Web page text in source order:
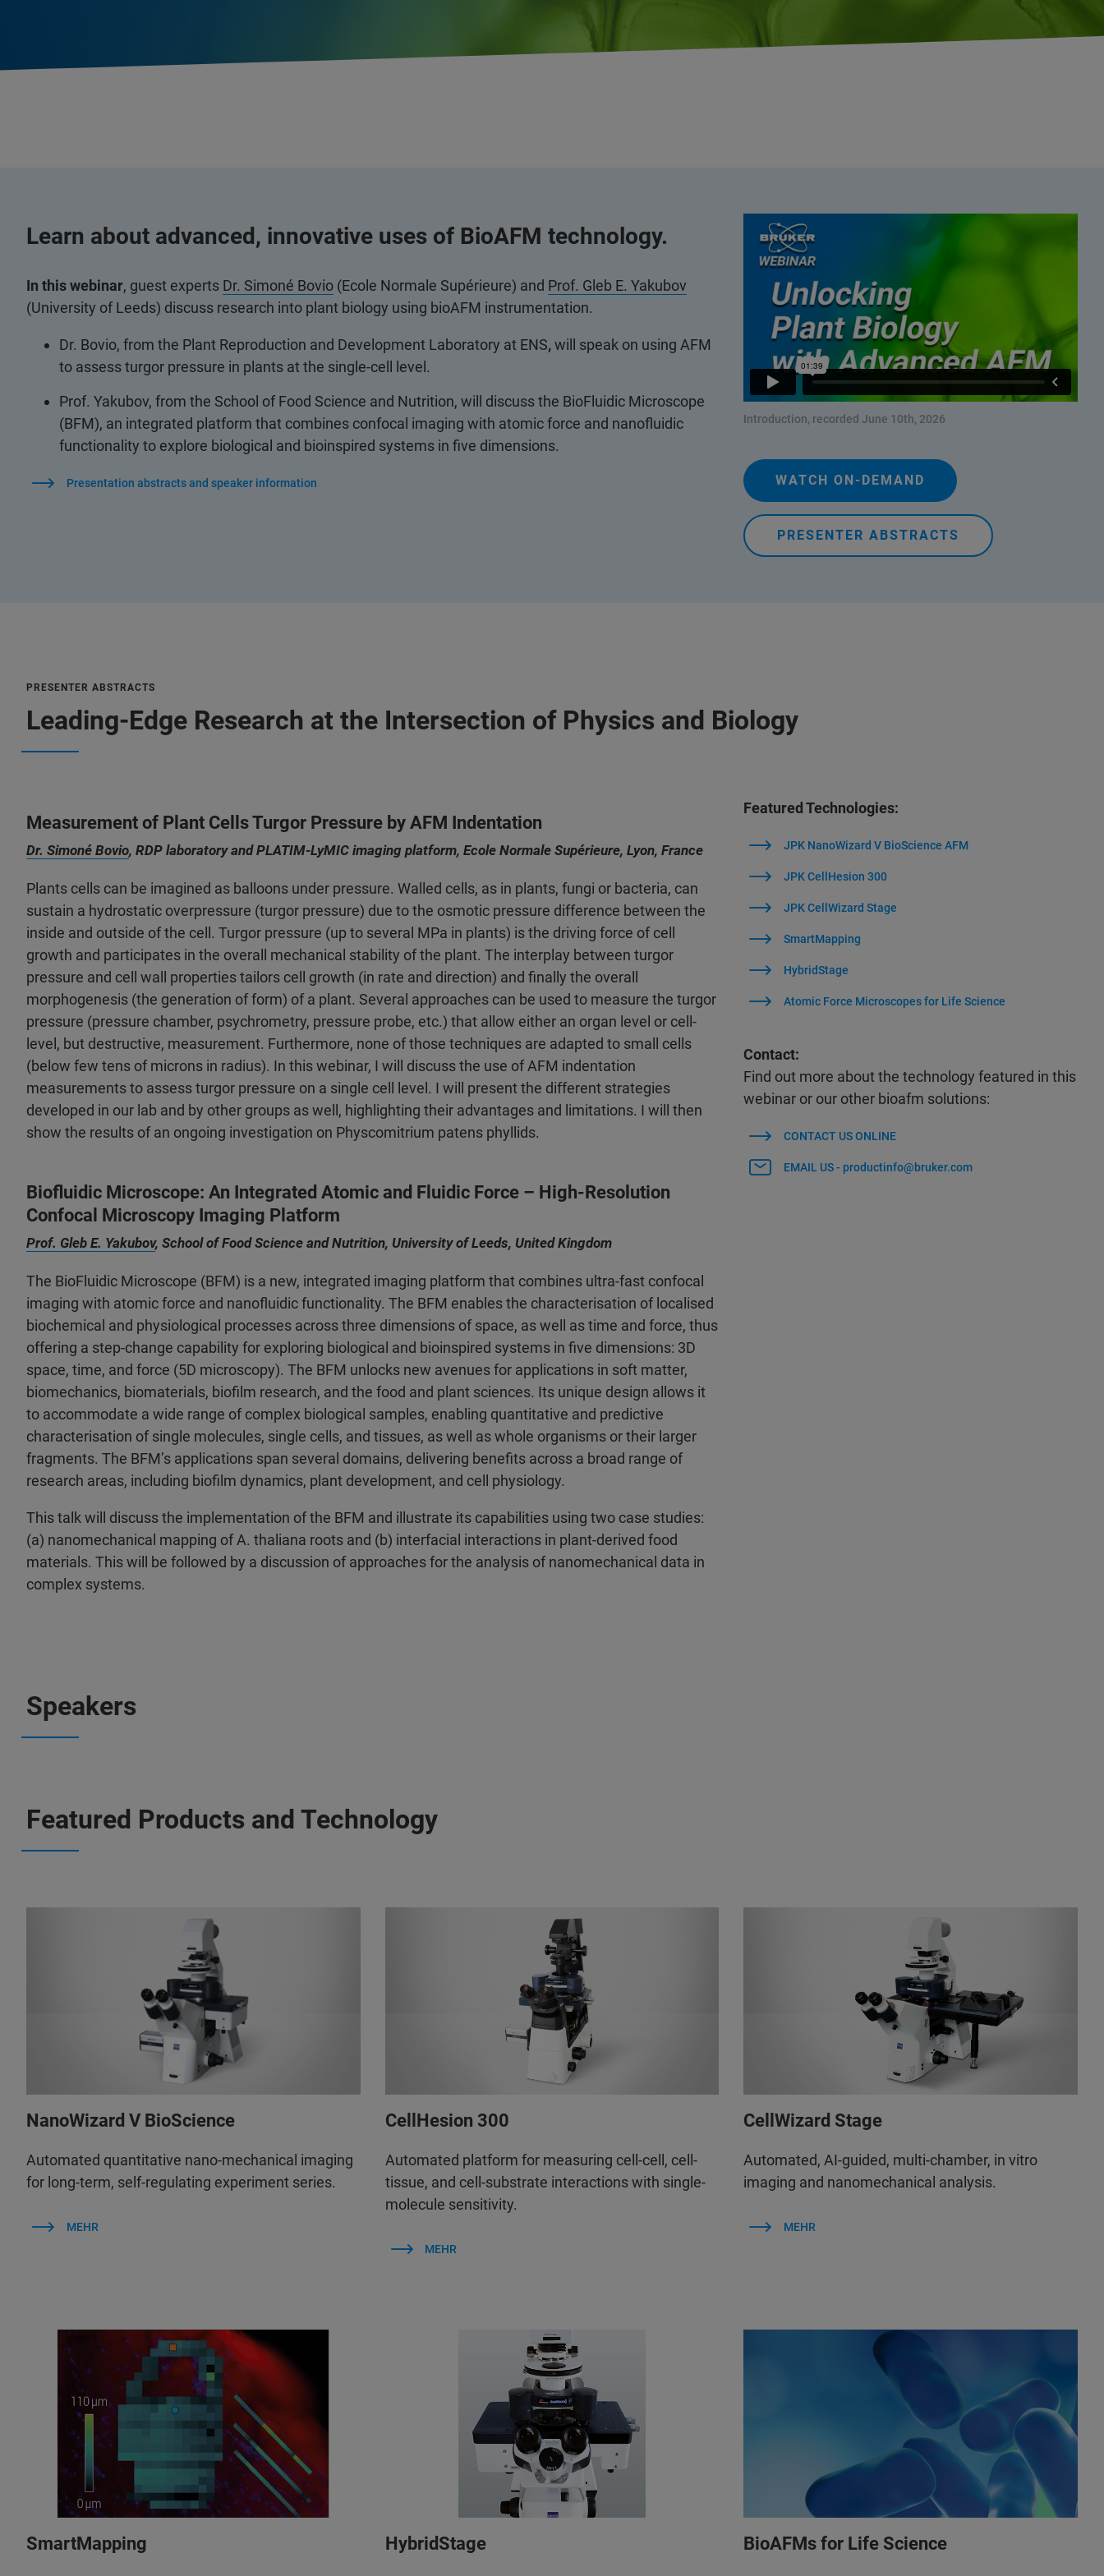
Learn about advanced, innovative uses of BioAFM technology.
In this webinar, guest experts Dr. Simoné Bovio (Ecole Normale Supérieure) and Prof. Gleb E. Yakubov
(University of Leeds) discuss research into plant biology using bioAFM instrumentation.
Dr. Bovio, from the Plant Reproduction and Development Laboratory at ENS,will speak on using AFM
to assess turgor pressure in plants at the single-cell level.
Prof. Yakubov, from the School of Food Science and Nutrition, will discuss the BioFluidic Microscope
(BFM), an integrated platform that combines confocal imaging with atomic force and nanofluidic
functionality to explore biological and bioinspired systems in five dimensions.
Presentation abstracts and speaker information
Introduction, recorded June 10th, 2026
WATCH ON-DEMAND
PRESENTER ABSTRACTS
PRESENTER ABSTRACTS
Leading-Edge Research at the Intersection of Physics and Biology
Measurement of Plant Cells Turgor Pressure by AFM Indentation
Dr. Simoné Bovio, RDP laboratory and PLATIM-LyMIC imaging platform, Ecole Normale Supérieure, Lyon, France
Plants cells can be imagined as balloons under pressure. Walled cells, as in plants, fungi or bacteria, can
sustain a hydrostatic overpressure (turgor pressure) due to the osmotic pressure difference between the
inside and outside of the cell. Turgor pressure (up to several MPa in plants) is the driving force of cell
growth and participates in the overall mechanical stability of the plant. The interplay between turgor
pressure and cell wall properties tailors cell growth (in rate and direction) and finally the overall
morphogenesis (the generation of form) of a plant. Several approaches can be used to measure the turgor
pressure (pressure chamber, psychrometry, pressure probe, etc.) that allow either an organ level or cell-
level, but destructive, measurement. Furthermore, none of those techniques are adapted to small cells
(below few tens of microns in radius). In this webinar, I will discuss the use of AFM indentation
measurements to assess turgor pressure on a single cell level. I will present the different strategies
developed in our lab and by other groups as well, highlighting their advantages and limitations. I will then
show the results of an ongoing investigation on Physcomitrium patens phyllids.
Biofluidic Microscope: An Integrated Atomic and Fluidic Force – High-Resolution
Confocal Microscopy Imaging Platform
Prof. Gleb E. Yakubov, School of Food Science and Nutrition, University of Leeds, United Kingdom
The BioFluidic Microscope (BFM) is a new, integrated imaging platform that combines ultra-fast confocal
imaging with atomic force and nanofluidic functionality. The BFM enables the characterisation of localised
biochemical and physiological processes across three dimensions of space, as well as time and force, thus
offering a step-change capability for exploring biological and bioinspired systems in five dimensions: 3D
space, time, and force (5D microscopy). The BFM unlocks new avenues for applications in soft matter,
biomechanics, biomaterials, biofilm research, and the food and plant sciences. Its unique design allows it
to accommodate a wide range of complex biological samples, enabling quantitative and predictive
characterisation of single molecules, single cells, and tissues, as well as whole organisms or their larger
fragments. The BFM’s applications span several domains, delivering benefits across a broad range of
research areas, including biofilm dynamics, plant development, and cell physiology.
This talk will discuss the implementation of the BFM and illustrate its capabilities using two case studies:
(a) nanomechanical mapping of A. thaliana roots and (b) interfacial interactions in plant-derived food
materials. This will be followed by a discussion of approaches for the analysis of nanomechanical data in
complex systems.
Featured Technologies:
JPK NanoWizard V BioScience AFM
JPK CellHesion 300
JPK CellWizard Stage
SmartMapping
HybridStage
Atomic Force Microscopes for Life Science
Contact:
Find out more about the technology featured in this
webinar or our other bioafm solutions:
CONTACT US ONLINE
EMAIL US - productinfo@bruker.com
Speakers
Featured Products and Technology
NanoWizard V BioScience
Automated quantitative nano-mechanical imaging
for long-term, self-regulating experiment series.
MEHR
CellHesion 300
Automated platform for measuring cell-cell, cell-
tissue, and cell-substrate interactions with single-
molecule sensitivity.
MEHR
CellWizard Stage
Automated, AI-guided, multi-chamber, in vitro
imaging and nanomechanical analysis.
MEHR
SmartMapping HybridStage BioAFMs for Life Science